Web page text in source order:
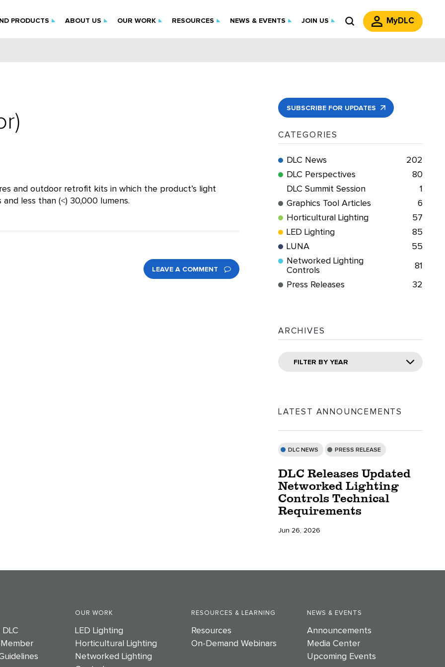
PRODUCTS ABOUT US OUR WORK RESOURCES NEWS & EVENTS JOIN US MyDLC
and outdoor retrofit kits in which the product’s light
less than (˂) 30,000 lumens.
LEAVE A COMMENT
SUBSCRIBE FOR UPDATES
CATEGORIES
DLC News
202
DLC Perspectives
80
DLC Summit Session
1
Graphics Tool Articles
6
Horticultural Lighting
57
LED Lighting
85
LUNA
55
Networked Lighting
Controls
81
Press Releases 32
ARCHIVES
FILTER BY YEAR
LATEST ANNOUNCEMENTS
DLC NEWS PRESS RELEASE
DLC Releases Updated
Networked Lighting
Controls Technical
Requirements
Jun 26, 2026
OUR WORK
LED Lighting
Horticultural Lighting
Networked Lighting
RESOURCES & LEARNING
Resources
On-Demand Webinars
NEWS & EVENTS
Announcements
Media Center
Upcoming Events